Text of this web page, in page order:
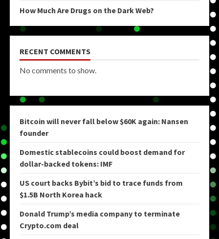
How Much Are Drugs on the Dark Web?
RECENT COMMENTS
No comments to show.
Bitcoin will never fall below $60K again: Nansen
founder
Domestic stablecoins could boost demand for
dollar-backed tokens: IMF
US court backs Bybit’s bid to trace funds from
$1.5B North Korea hack
Donald Trump’s media company to terminate
Crypto.com deal